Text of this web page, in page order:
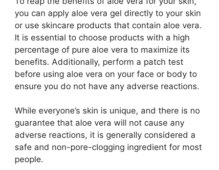
you can apply aloe vera gel directly to your skin
or use skincare products that contain aloe vera.
It is essential to choose products with a high
percentage of pure aloe vera to maximize its
benefits. Additionally, perform a patch test
before using aloe vera on your face or body to
ensure you do not have any adverse reactions.
While everyone’s skin is unique, and there is no
guarantee that aloe vera will not cause any
adverse reactions, it is generally considered a
safe and non-pore-clogging ingredient for most
people.